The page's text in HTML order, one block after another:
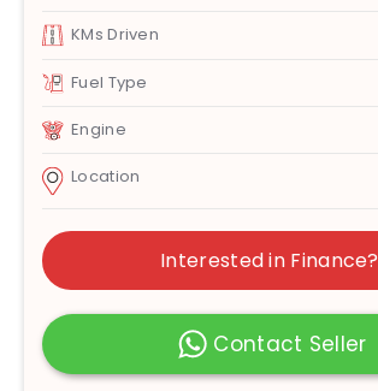
KMs Driven
Fuel Type
Engine
Location
Interested in Finance?
Contact Seller